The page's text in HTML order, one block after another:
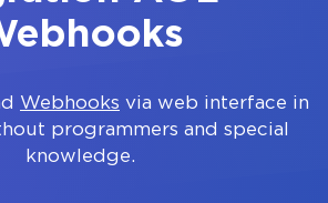
Webhooks via web interface in
programmers and special
knowledge.